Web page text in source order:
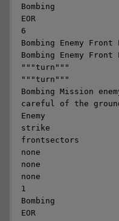
Bombing
EOR
6
Bombing Enemy Front
Bombing Enemy Front
"""turn"""
"""turn"""
Bombing Mission
careful of the
Enemy
strike
frontsectors
none
none
none
1
Bombing
EOR